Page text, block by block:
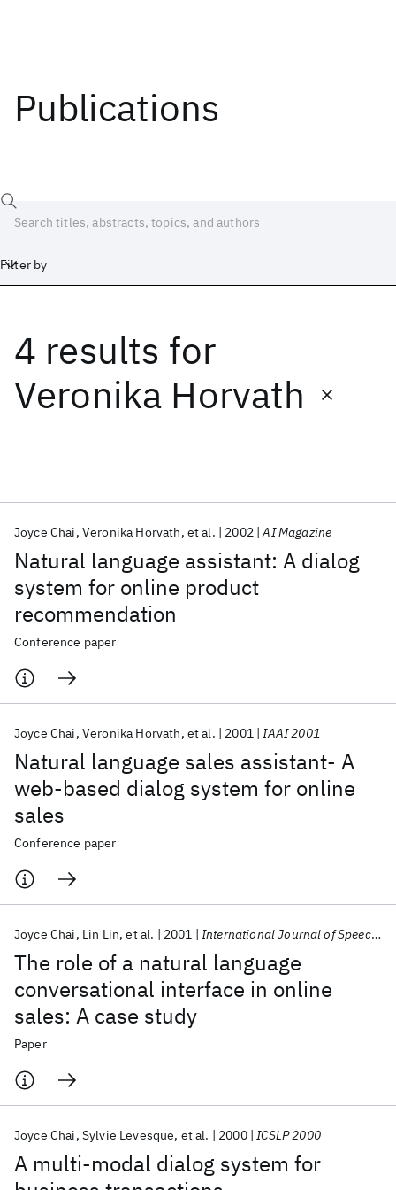
Publications
Filter by
4 results for
Veronika Horvath
Natural language assistant: A dialog
system for online product
recommendation
Joyce Chai Veronika Horvath et al. 2002 AI Magazine
Conference paper
Natural language sales assistant- A
web-based dialog system for online
sales
Joyce Chai Veronika Horvath et al. 2001 IAAI 2001
Conference paper
The role of a natural language
conversational interface in online
sales: A case study
Joyce Chai Lin Lin et al. 2001 International Journal of Speech Technology
Paper
A multi-modal dialog system for
Joyce Chai Sylvie Levesque et al. 2000 ICSLP 2000
Date
Start
Popular topics
AI Hardware Foundation Models
Quantum Systems